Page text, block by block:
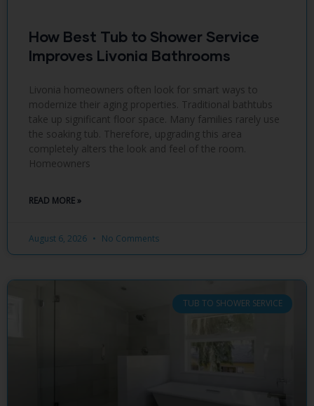
How Best Tub to Shower Service
Improves Livonia Bathrooms
Livonia homeowners often look for smart ways to
modernize their aging properties. Traditional bathtubs
take up significant floor space. Many families rarely use
the soaking tub. Therefore, upgrading this area
completely alters the look and feel of the room.
Homeowners
READ MORE »
August 6, 2026 No Comments
TUB TO SHOWER SERVICE